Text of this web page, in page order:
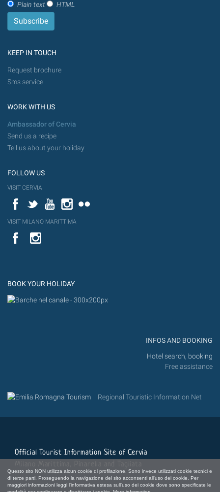
Questo sito NON utilizza alcun cookie di profilazione. Sono invece utilizzati cookie tecnici e
di terze parti. Proseguendo la navigazione del sito acconsenti all'uso dei cookie. Per
maggiori informazioni leggi l'informativa estesa sull'uso dei cookie dove sono specificate le
Plain text HTML
KEEP IN TOUCH
Request brochure
Sms service
WORK WITH US
Ambassador of Cervia
Send us a recipe
Tell us about your holiday
FOLLOW US
VISIT CERVIA
FacebookTwitterYouTubeInstagram
VISIT MILANO MARITTIMA
YouTube
BOOK YOUR HOLIDAY
INFOS AND BOOKING
Hotel search, booking
Free assistance
Regional Touristic Information Net
Official Tourist Information Site of Cervia